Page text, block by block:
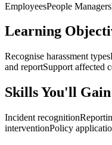
EmployeesPeople Managers
Learning
Recognise harassment types
and reportSupport affected
Skills You'll Gain
Incident recognition
interventionPolicy